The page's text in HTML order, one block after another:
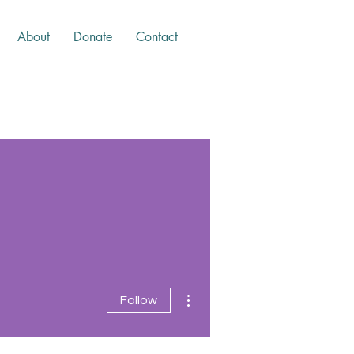
About Donate Contact
Follow